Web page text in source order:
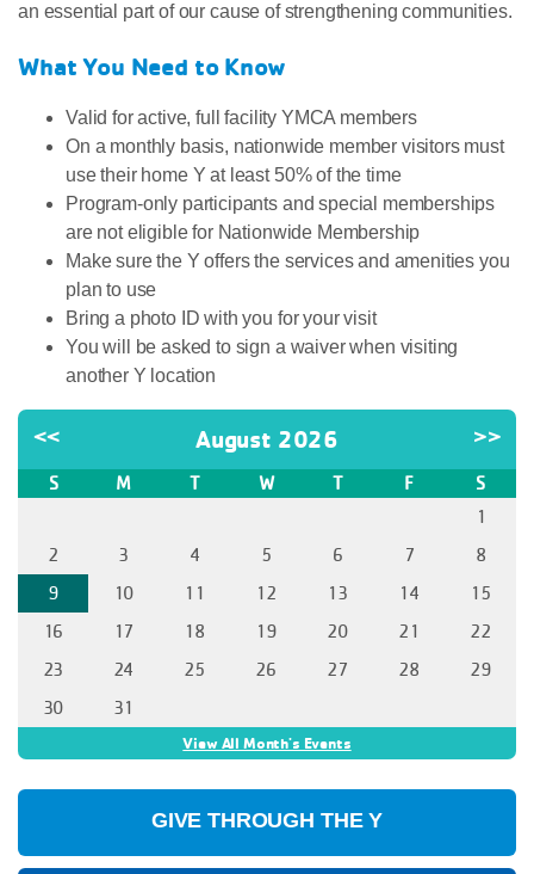
an essential part of our cause of strengthening communities.
What You Need to Know
Valid for active, full facility YMCA members
On a monthly basis, nationwide member visitors must
use their home Y at least 50% of the time
Program-only participants and special memberships
are not eligible for Nationwide Membership
Make sure the Y offers the services and amenities you
plan to use
Bring a photo ID with you for your visit
You will be asked to sign a waiver when visiting
another Y location
<< August 2026 >>
S M T W T F
S
1
2
3 4 5 6 7
8
9
10 11 12 13 14
15
16
17 18 19 20 21
22
23
24 25 26 27 28
29
30
31
View All Month's Events
GIVE THROUGH THE Y